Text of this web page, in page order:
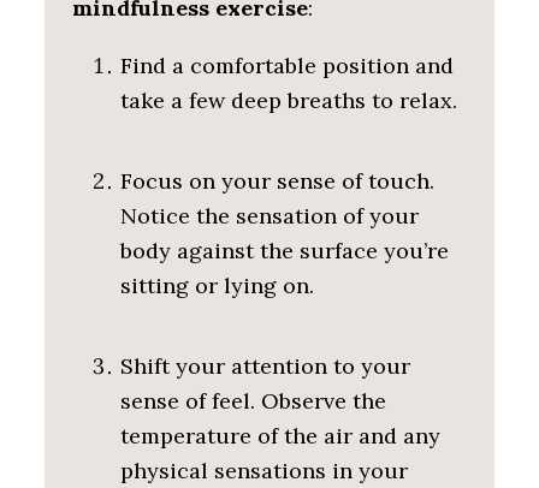
mindfulness exercise:
Find a comfortable position and
take a few deep breaths to relax.
Focus on your sense of touch.
Notice the sensation of your
body against the surface you’re
sitting or lying on.
Shift your attention to your
sense of feel. Observe the
temperature of the air and any
physical sensations in your